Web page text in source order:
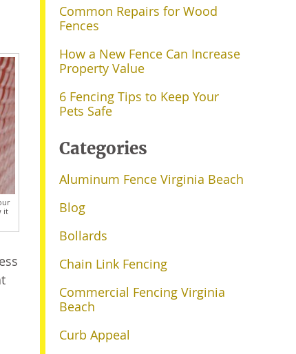
it
Common Repairs for Wood
Fences
How a New Fence Can Increase
Property Value
6 Fencing Tips to Keep Your
Pets Safe
Categories
Aluminum Fence Virginia Beach
Blog
Bollards
Chain Link Fencing
Commercial Fencing Virginia
Beach
Curb Appeal